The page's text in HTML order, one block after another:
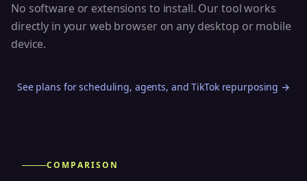
No software or extensions to install. Our tool works
directly in your web browser on any desktop or mobile
device.
See plans for scheduling, agents, and TikTok repurposing →
COMPARISON